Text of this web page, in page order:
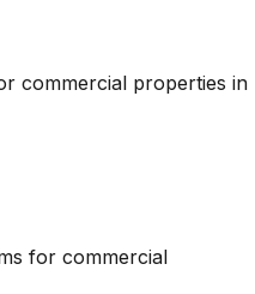
commercial properties in
for commercial